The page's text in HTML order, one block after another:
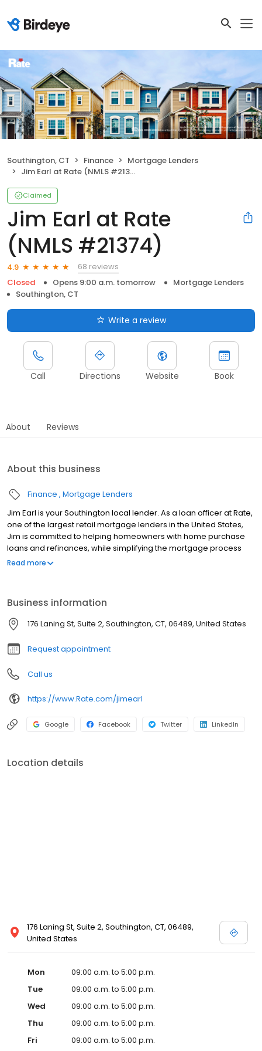
Southington, CT Finance
Mortgage Lenders
Jim Earl at Rate (NMLS #21374)
Claimed
Jim Earl at Rate
(NMLS #21374)
4.9
68 reviews
Closed
Opens 9:00 a.m. tomorrow
Mortgage Lenders
Southington, CT
Write a review
Call Directions Website Book
About Reviews
About this business
Finance Mortgage Lenders
Jim Earl is your Southington local lender. As a loan officer at Rate,
one of the largest retail mortgage lenders in the United States,
Jim is committed to helping homeowners with home purchase
loans and refinances, while simplifying the mortgage process
and making your home loan experience easy to navigate.
Read more
Business information
176 Laning St, Suite 2, Southington, CT, 06489, United States
Request appointment
Call us
https://www.Rate.com/jimearl
Google Facebook Twitter LinkedIn
Location details
176 Laning St, Suite 2, Southington, CT, 06489,
United States
Mon
09:00 a.m. to 5:00 p.m.
Tue
09:00 a.m. to 5:00 p.m.
Wed
09:00 a.m. to 5:00 p.m.
Thu
09:00 a.m. to 5:00 p.m.
Fri
09:00 a.m. to 5:00 p.m.